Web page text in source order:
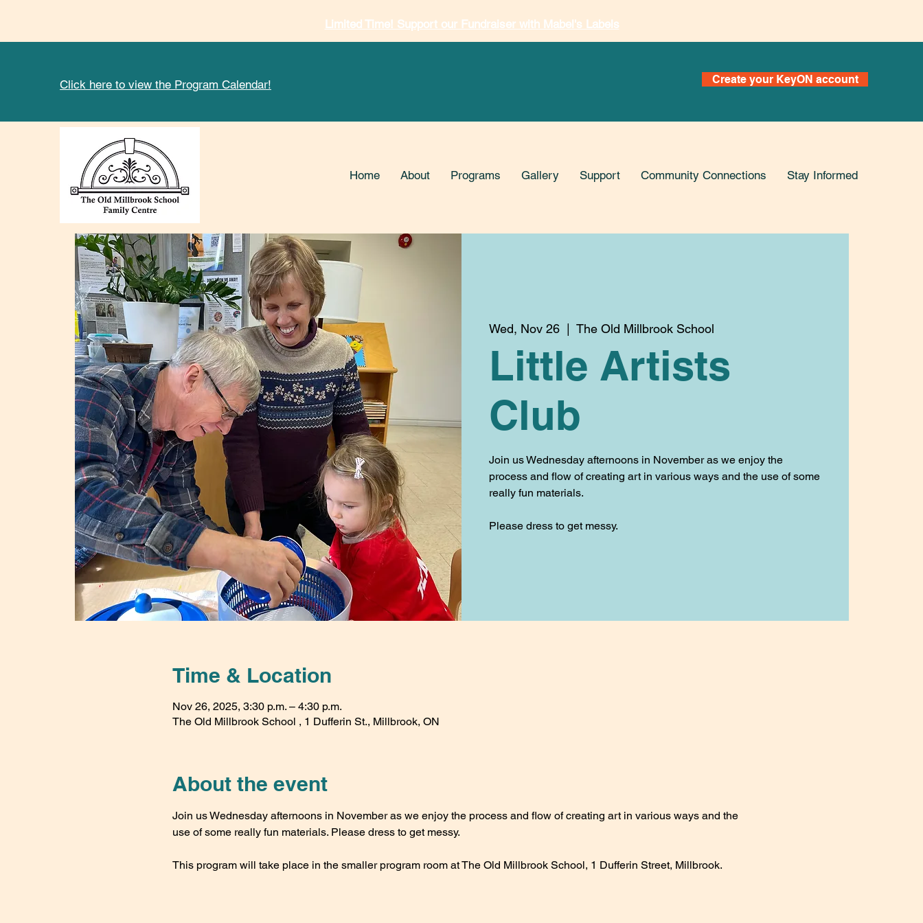
Limited Time! Support our Fundraiser with Mabel's Labels
Click here to view the Program Calendar! Create your KeyON account
Home About Programs Gallery Support Community Connections Stay Informed
Wed, Nov 26
  |
The Old Millbrook School
Little Artists
Club
Join us Wednesday afternoons in November as we enjoy the
process and flow of creating art in various ways and the use of some
really fun materials.
Please dress to get messy.
Time & Location
Nov 26, 2025, 3:30 p.m. – 4:30 p.m.
The Old Millbrook School , 1 Dufferin St., Millbrook, ON
About the event
Join us Wednesday afternoons in November as we enjoy the process and flow of creating art in various ways and the
use of some really fun materials. Please dress to get messy.
This program will take place in the smaller program room at The Old Millbrook School, 1 Dufferin Street, Millbrook.